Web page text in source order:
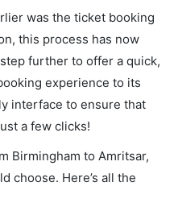
was the ticket booking
this process has now
further to offer a quick,
experience to its
interface to ensure that
a few clicks!
Birmingham to Amritsar,
choose. Here’s all the